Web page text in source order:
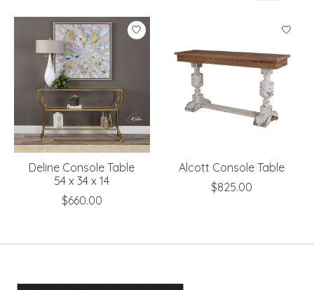
Deline Console Table
54 x 34 x 14
$660.00
Alcott Console Table
$825.00